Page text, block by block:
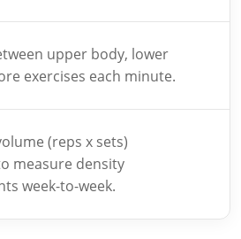
upper body, lower
exercises each minute.
(reps x sets)
measure density
week-to-week.